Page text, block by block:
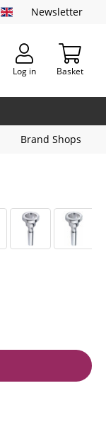
Newsletter
Log in Basket
Brand Shops